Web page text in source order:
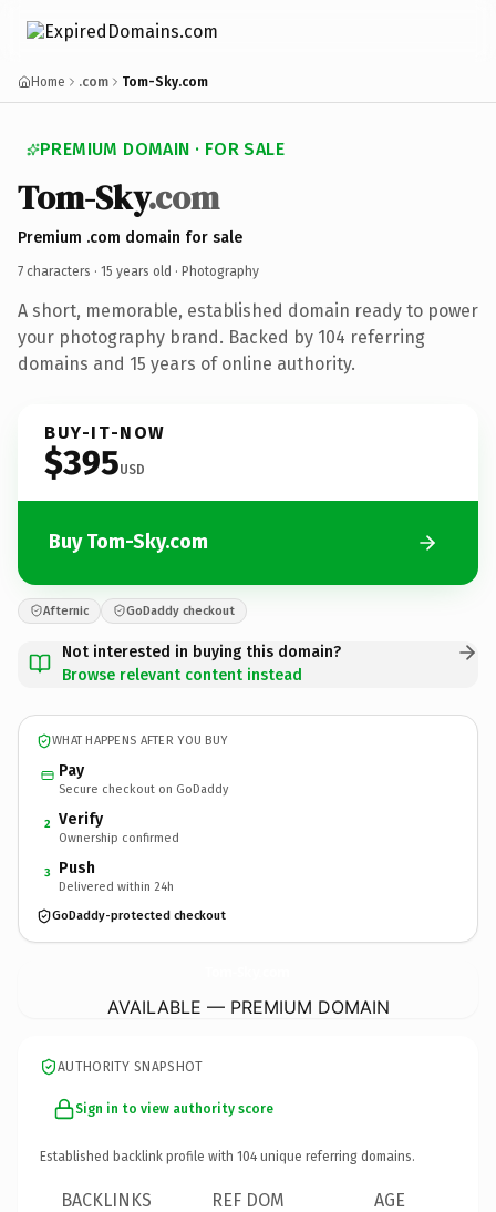
Home .com Tom-Sky.com
PREMIUM DOMAIN · FOR SALE
Tom-Sky.com
Premium .com domain for sale
7 characters · 15 years old · Photography
A short, memorable, established domain ready to power
your photography brand. Backed by 104 referring
domains and 15 years of online authority.
BUY-IT-NOW
$395USD
Buy Tom-Sky.com
Afternic GoDaddy checkout
Not interested in buying this domain?
Browse relevant content instead
WHAT HAPPENS AFTER YOU BUY
Pay
Secure checkout on GoDaddy
2 Verify
Ownership confirmed
3 Push
Delivered within 24h
GoDaddy-protected checkout
AVAILABLE — PREMIUM DOMAIN
AUTHORITY SNAPSHOT
Sign in to view authority score
Established backlink profile with 104 unique referring domains.
BACKLINKS REF DOM AGE